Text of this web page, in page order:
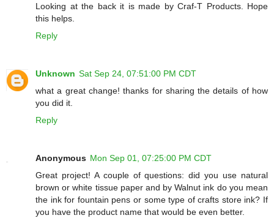
Looking at the back it is made by Craf-T Products. Hope
this helps.
Reply
Unknown Sat Sep 24, 07:51:00 PM CDT
what a great change! thanks for sharing the details of how
you did it.
Reply
Anonymous Mon Sep 01, 07:25:00 PM CDT
Great project! A couple of questions: did you use natural
brown or white tissue paper and by Walnut ink do you mean
the ink for fountain pens or some type of crafts store ink? If
you have the product name that would be even better.